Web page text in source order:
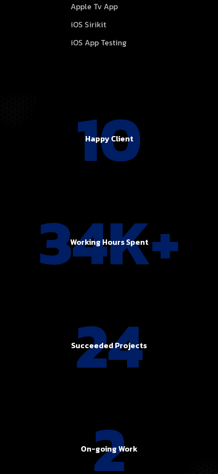
Apple Tv App
iOS Sirikit
iOS App Testing
10
Happy Client
34K+
Working Hours Spent
24
Succeeded Projects
2
On-going Work